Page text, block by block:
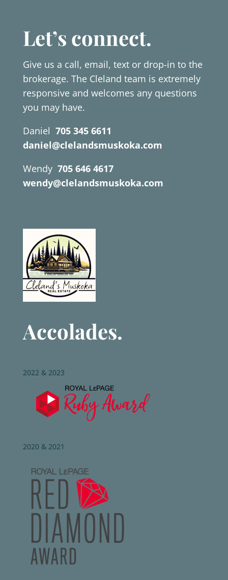
Let’s connect.
Give us a call, email, text or drop-in to the
brokerage. The Cleland team is extremely
responsive and welcomes any questions
you may have.
Daniel 705 345 6611
daniel@clelandsmuskoka.com
Wendy 705 646 4617
wendy@clelandsmuskoka.com
Accolades.
2022 & 2023
2020 & 2021